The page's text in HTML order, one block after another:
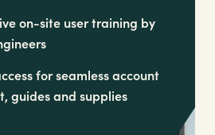
on-site user training by
for seamless account
guides and supplies